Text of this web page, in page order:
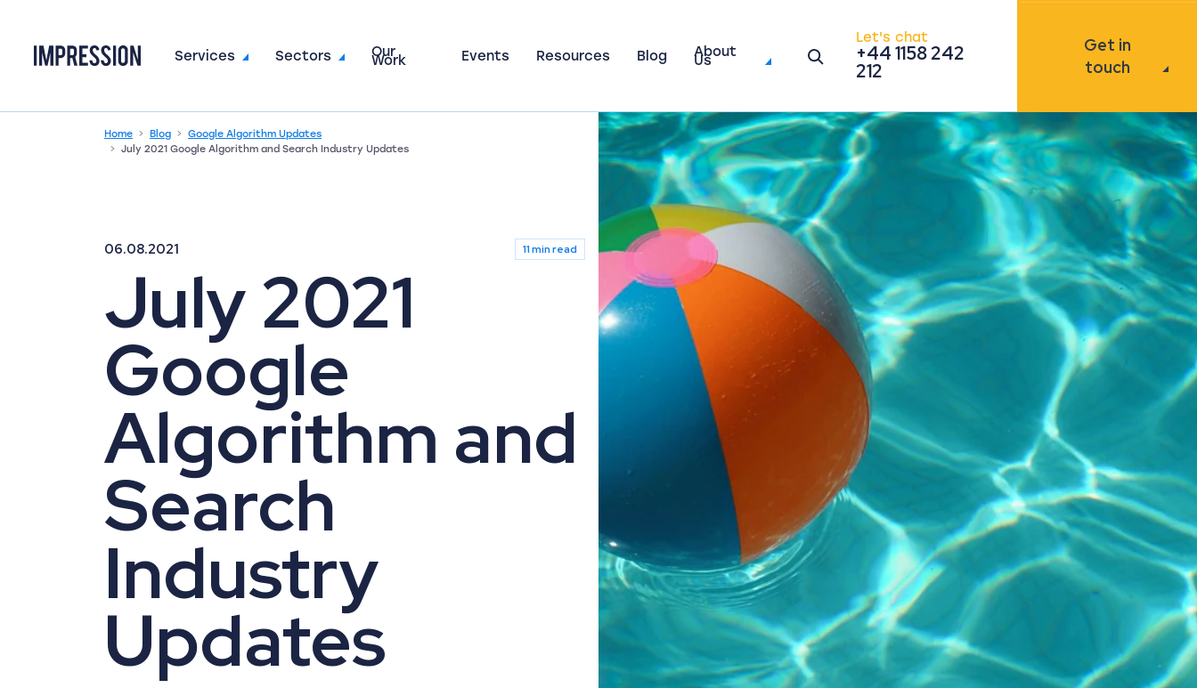
Go to the homepageServices Sectors Our
Work Events Resources Blog About
Us Open the search modal
Let's chat
+44 1158 242
212
Get in
touch
Home Blog
Google Algorithm Updates
July 2021 Google Algorithm and Search Industry Updates
06.08.2021 11 min read
July 2021
Google
Algorithm and
Search
Industry
Updates